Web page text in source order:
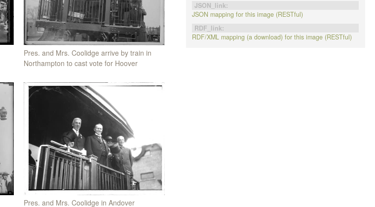
Pres. and Mrs. Coolidge arrive by train in
Northampton to cast vote for Hoover
Pres. and Mrs. Coolidge in Andover
JSON_link:
JSON mapping for this image (RESTful)
RDF_link:
RDF/XML mapping (a download) for this image (RESTful)